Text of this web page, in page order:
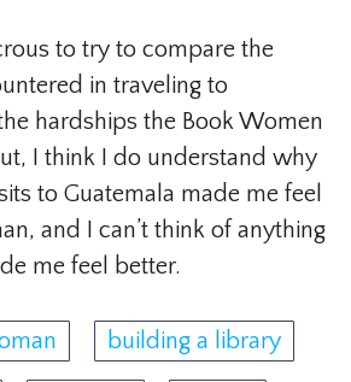
to try to compare the
in traveling to
hardships the Book Women
I think I do understand why
to Guatemala made me feel
and I can’t think of anything
me feel better.
building a library